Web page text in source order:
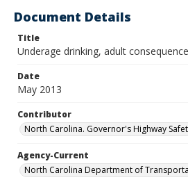
Document Details
Title
Underage drinking, adult
Date
May 2013
Contributor
North Carolina. Governor's Highway
Agency-Current
North Carolina Department of